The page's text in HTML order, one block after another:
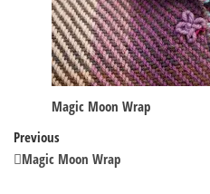
Magic Moon Wrap
Post
navigation
Previous
Post
Previous
Magic Moon Wrap